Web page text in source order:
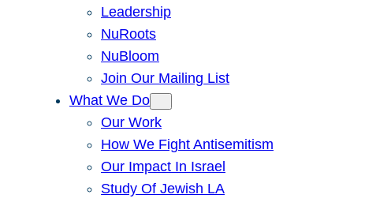
Leadership
NuRoots
NuBloom
Join Our Mailing List
What We Do
Our Work
How We Fight Antisemitism
Our Impact In Israel
Study Of Jewish LA